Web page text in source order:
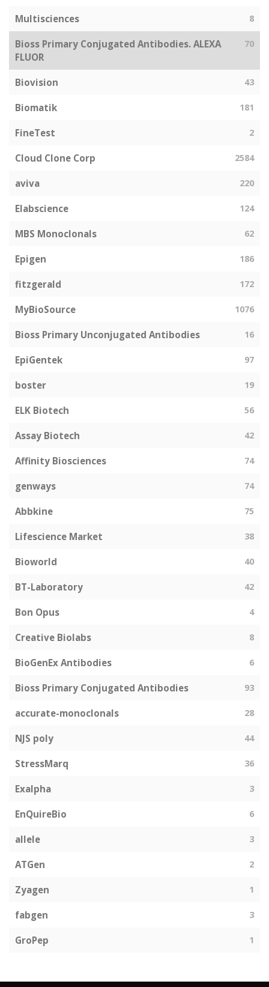
Multisciences 8
Bioss Primary Conjugated Antibodies. ALEXA
FLUOR
70
Biovision 43
Biomatik 181
FineTest 2
Cloud Clone Corp 2584
aviva 220
Elabscience 124
MBS Monoclonals 62
Epigen 186
fitzgerald 172
MyBioSource 1076
Bioss Primary Unconjugated Antibodies 16
EpiGentek 97
boster 19
ELK Biotech 56
Assay Biotech 42
Affinity Biosciences 74
genways 74
Abbkine 75
Lifescience Market 38
Bioworld 40
BT-Laboratory 42
Bon Opus 4
Creative Biolabs 8
BioGenEx Antibodies 6
Bioss Primary Conjugated Antibodies 93
accurate-monoclonals 28
NJS poly 44
StressMarq 36
Exalpha 3
EnQuireBio 6
allele 3
ATGen 2
Zyagen 1
fabgen 3
GroPep 1